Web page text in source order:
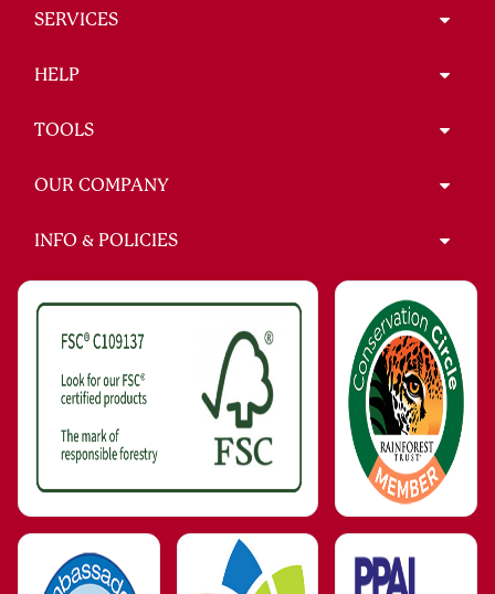
SERVICES
HELP
TOOLS
OUR COMPANY
INFO & POLICIES